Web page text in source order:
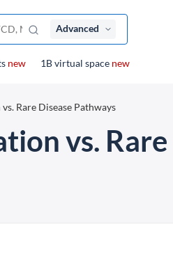
Advanced
new 1B virtual space new
Rare Disease Pathways
vs.